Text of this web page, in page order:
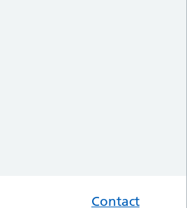
Contact